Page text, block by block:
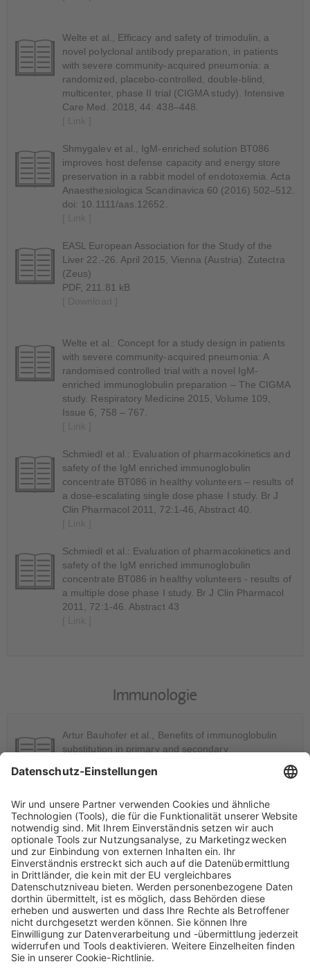
Welte et al., Efficacy and safety of trimodulin, a
novel polyclonal antibody preparation, in patients
with severe community-acquired pneumonia: a
randomized, placebo-controlled, double-blind,
multicenter, phase II trial (CIGMA study). Intensive
Care Med. 2018, 44: 438–448.
Shmygalev et al., IgM-enriched solution BT086
improves host defense capacity and energy store
preservation in a rabbit model of endotoxemia. Acta
Anaesthesiologica Scandinavica 60 (2016) 502–512.
doi: 10.1111/aas.12652.
EASL European Association for the Study of the
Liver 22.-26. April 2015, Vienna (Austria). Zutectra
(Zeus)
PDF, 211.81 kB
Welte et al.: Concept for a study design in patients
with severe community-acquired pneumonia: A
randomised controlled trial with a novel IgM-
enriched immunoglobulin preparation – The CIGMA
study. Respiratory Medicine 2015, Volume 109,
Issue 6, 758 – 767.
Schmiedl et al.: Evaluation of pharmacokinetics and
safety of the IgM enriched immunoglobulin
concentrate BT086 in healthy volunteers – results of
a dose-escalating single dose phase I study. Br J
Clin Pharmacol 2011, 72:1-46, Abstract 40.
Schmiedl et al.: Evaluation of pharmacokinetics and
safety of the IgM enriched immunoglobulin
concentrate BT086 in healthy volunteers - results of
a multiple dose phase I study. Br J Clin Pharmacol
2011, 72:1-46. Abstract 43
Immunologie
Artur Bauhofer et al., Benefits of immunoglobulin
substitution in primary and secondary
prospective, long-term non-interventional study. Int J
10.5414/CP203952
[ Link ]
Artur Bauhofer et al., Safety monitoring of the
intravenous immunoglobulin preparation Intratect in
primary and secondary immunodeficiencies: a
prospective non-interventional study. Int J Clin
Pharmacol Ther (2015), 53: 21-30. DOI:
10.5414/CP202204.
[ Link ]